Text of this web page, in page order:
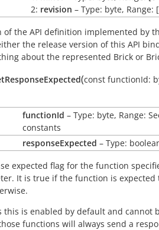
2: revision – Type: byte, Range:
of the API definition implemented by
the release version of this API
about the represented Brick or
(const functionId:
functionId – Type: byte, Range:
constants
responseExpected – Type:
expected flag for the function
It is true if the function is expected
this is enabled by default and cannot
functions will always send a